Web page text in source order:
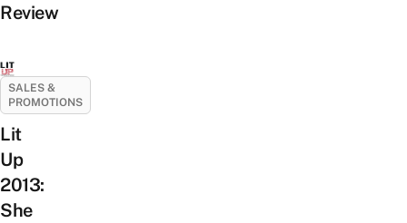
Review
SALES &
PROMOTIONS
Lit
Up
2013:
She